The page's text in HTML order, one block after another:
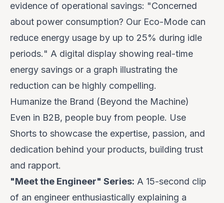
evidence of operational savings: "Concerned
about power consumption? Our Eco-Mode can
reduce energy usage by up to 25% during idle
periods." A digital display showing real-time
energy savings or a graph illustrating the
reduction can be highly compelling.
Humanize the Brand (Beyond the Machine)
Even in B2B, people buy from people. Use
Shorts to showcase the expertise, passion, and
dedication behind your products, building trust
and rapport.
"Meet the Engineer" Series: A 15-second clip
of an engineer enthusiastically explaining a